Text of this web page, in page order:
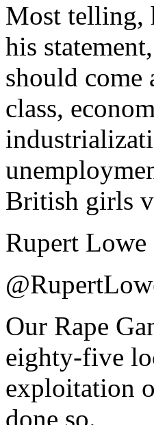
Most telling,
his
should come
class,
British girls
Rupert Lowe
Our Rape
eighty-five
exploitation
done so.